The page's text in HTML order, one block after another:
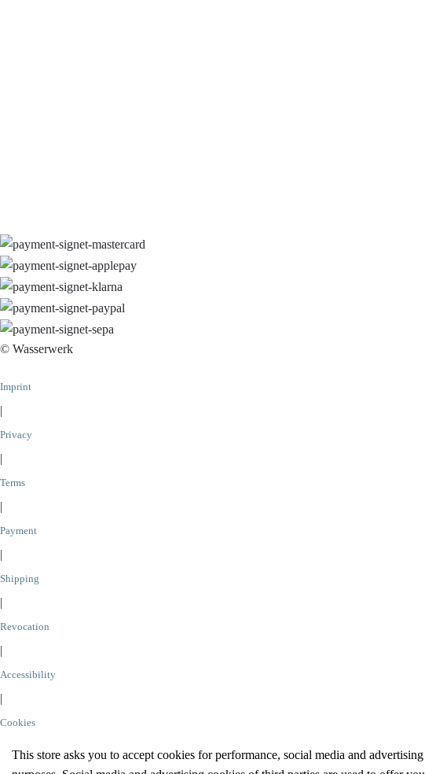
© Wasserwerk
Imprint
|
Privacy
|
Terms
|
Payment
|
Shipping
|
Revocation
|
Accessibility
|
Cookies
This store asks you to accept cookies for performance, social media and advertising